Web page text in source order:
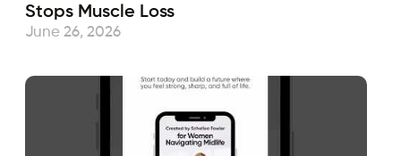
Stops Muscle Loss
June 26, 2026